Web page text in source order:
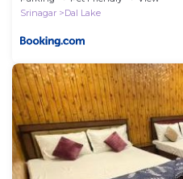
Srinagar
Dal Lake